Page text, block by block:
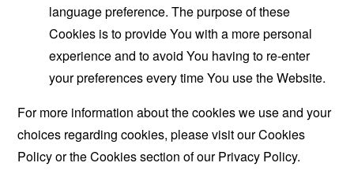
language preference. The purpose of these
Cookies is to provide You with a more personal
experience and to avoid You having to re-enter
your preferences every time You use the Website.
For more information about the cookies we use and your
choices regarding cookies, please visit our Cookies
Policy or the Cookies section of our Privacy Policy.